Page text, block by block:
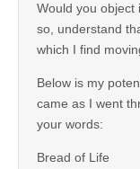
Would you object
so, understand
which I find
Below is my
came as I went
your words:
Bread of Life